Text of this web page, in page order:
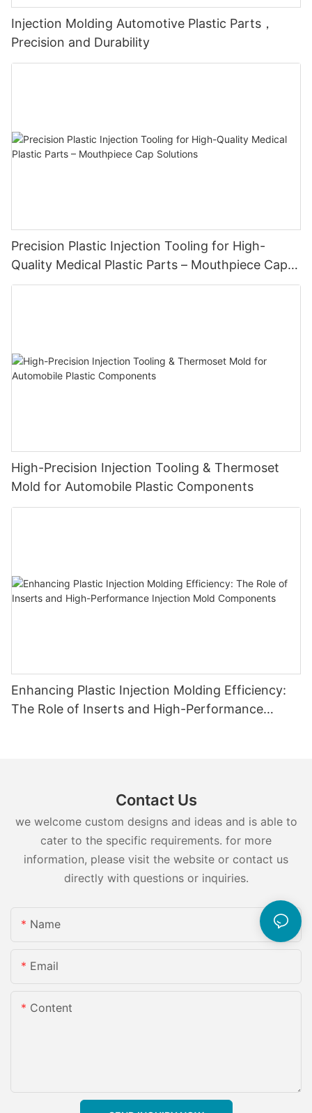
Injection Molding Automotive Plastic Parts，
Precision and Durability
Precision Plastic Injection Tooling for High-
Quality Medical Plastic Parts – Mouthpiece Cap
Solutions
High-Precision Injection Tooling & Thermoset
Mold for Automobile Plastic Components
Enhancing Plastic Injection Molding Efficiency:
The Role of Inserts and High-Performance
Contact Us
we welcome custom designs and ideas and is able to
cater to the specific requirements. for more
information, please visit the website or contact us
directly with questions or inquiries.
Name
Email
Content